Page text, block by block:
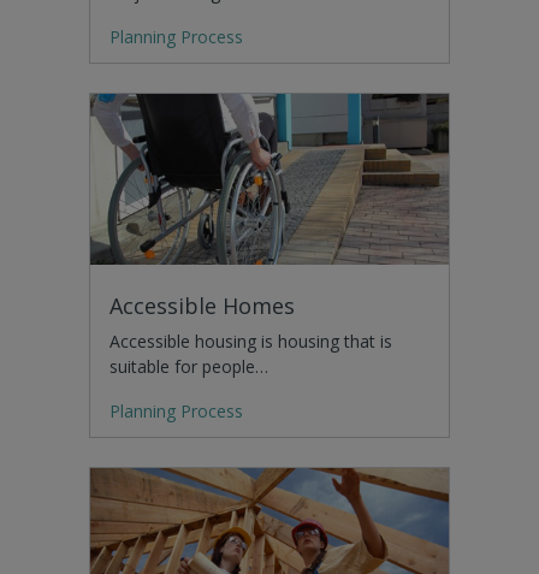
Planning Process
Accessible Homes
Accessible housing is housing that is
suitable for people…
Planning Process